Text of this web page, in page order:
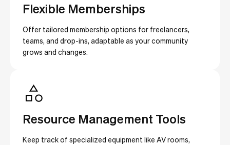
Flexible Memberships
Offer tailored membership options for freelancers,
teams, and drop-ins, adaptable as your community
grows and changes.
Resource Management Tools
Keep track of specialized equipment like AV rooms,